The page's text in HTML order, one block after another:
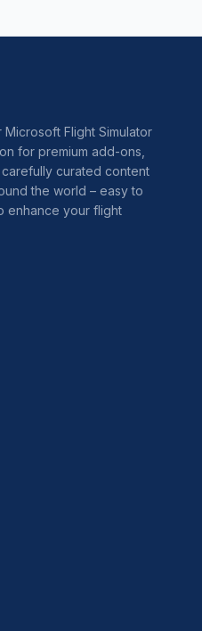
Flight Simulator
for premium add-ons,
curated content
the world – easy to
enhance your flight